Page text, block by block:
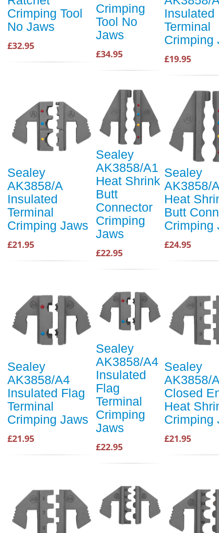
Crimping Tool
No Jaws
£32.95
Crimping
Tool No
Jaws
£34.95
Insulated
Terminal
Crimping
£19.95
Sealey
AK3858/A
Insulated
Terminal
Crimping Jaws
£21.95
Sealey
AK3858/A1
Heat Shrink
Butt
Connector
Crimping
Jaws
£22.95
Sealey
AK3858/
Heat
Butt
Crimping
£24.95
Sealey
AK3858/A4
Insulated Flag
Terminal
Crimping Jaws
£21.95
Sealey
AK3858/A4
Insulated
Flag
Terminal
Crimping
Jaws
£22.95
Sealey
AK3858/
Closed
Heat
Crimping
£21.95